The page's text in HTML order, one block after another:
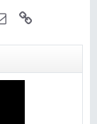
Email